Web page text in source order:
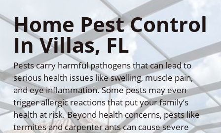
Home Pest Control
In Villas, FL
Pests carry harmful pathogens that can lead to
serious health issues like swelling, muscle pain,
and eye inflammation. Some pests may even
trigger allergic reactions that put your family’s
health at risk. Beyond health concerns, pests like
termites and carpenter ants can cause severe